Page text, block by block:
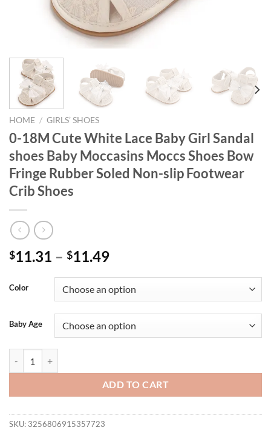
HOME / GIRLS’ SHOES
0-18M Cute White Lace Baby Girl Sandal
shoes Baby Moccasins Moccs Shoes Bow
Fringe Rubber Soled Non-slip Footwear
Crib Shoes
$11.31 – $11.49
Color
Baby Age
ADD TO CART
SKU: 3256806915357723